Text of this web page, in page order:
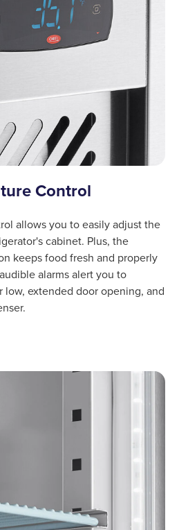
Control
allows you to easily adjust the
cabinet. Plus, the
keeps food fresh and properly
alarms alert you to
extended door opening, and